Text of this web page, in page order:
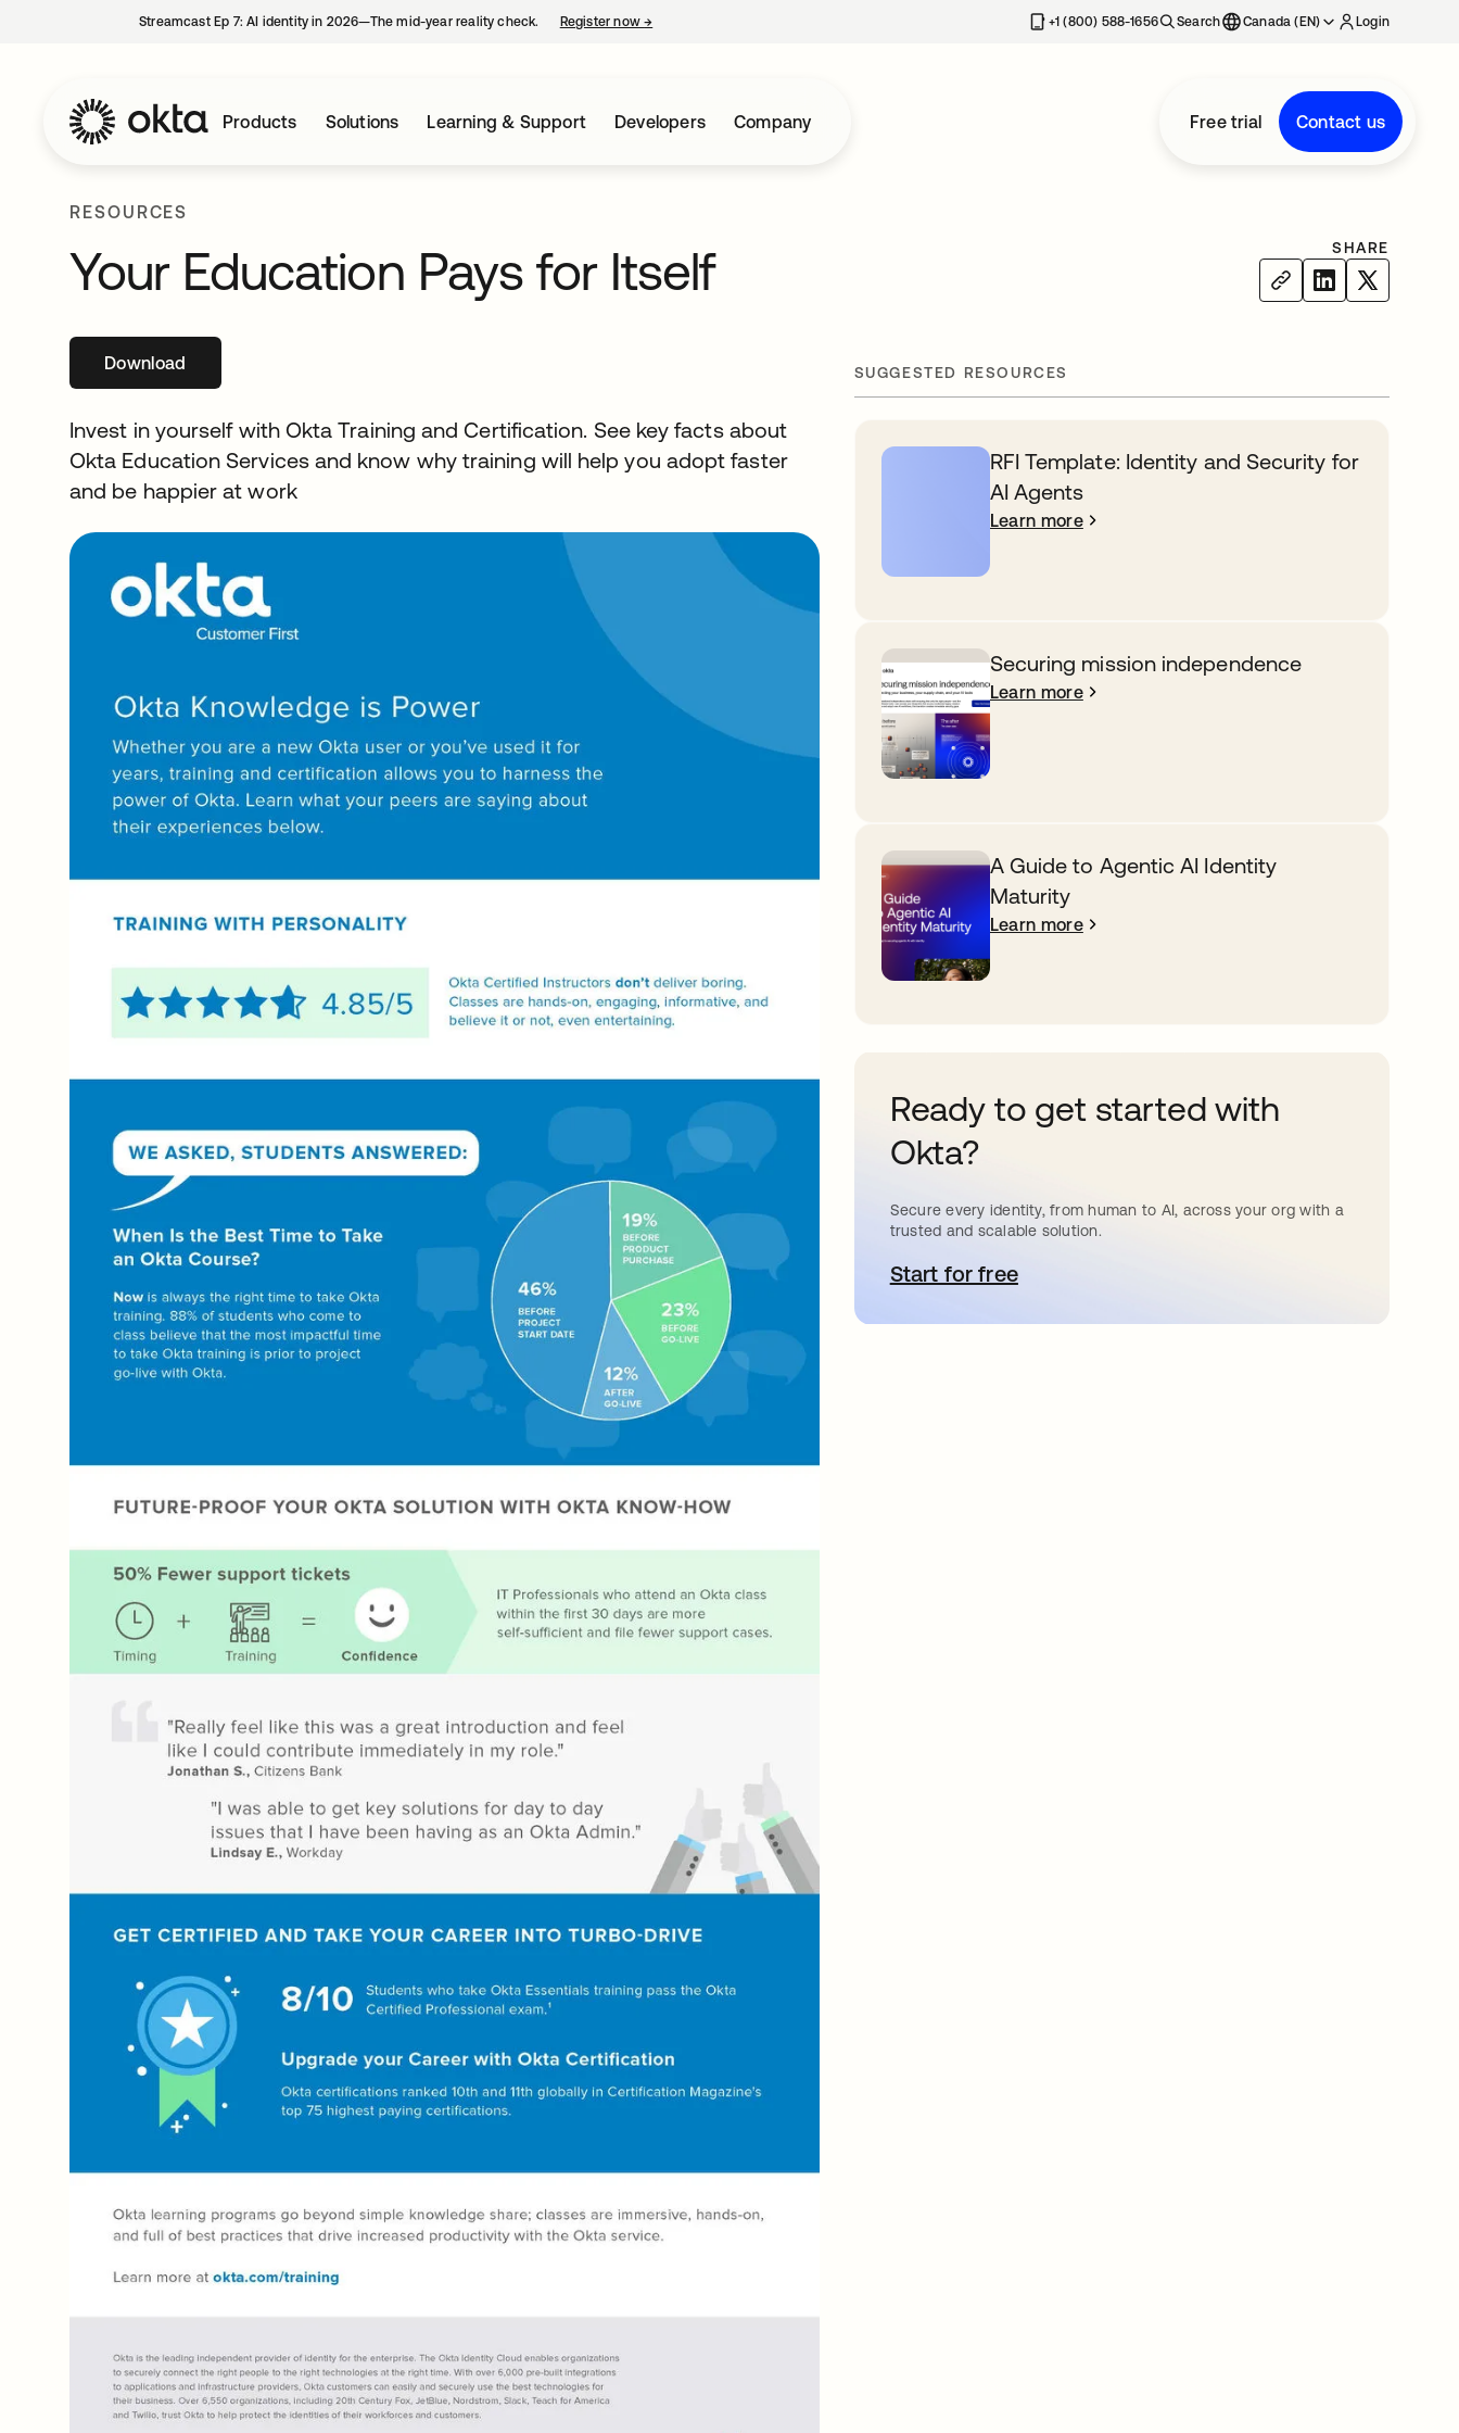
Streamcast Ep 7: AI identity in 2026—The mid-year reality check. Register now→ +1 (800) 588-1656 Search Canada (EN) Login
Products Solutions Learning & Support Developers Company Free trial Contact us
RESOURCES
Your Education Pays for Itself SHARE
Download
Invest in yourself with Okta Training and Certification. See key facts about
Okta Education Services and know why training will help you adopt faster
and be happier at work
SUGGESTED RESOURCES
RFI Template: Identity and Security for
AI Agents
Learn more
Securing mission independence
Learn more
A Guide to Agentic AI Identity
Maturity
Learn more
Ready to get started with
Okta?
Secure every identity, from human to AI, across your org with a
trusted and scalable solution.
Start for freeopens in a new tab